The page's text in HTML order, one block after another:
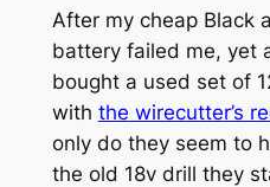
After my cheap Black
battery failed me, yet
bought a used set of
with the wirecutter’s
only do they seem to
the old 18v drill they